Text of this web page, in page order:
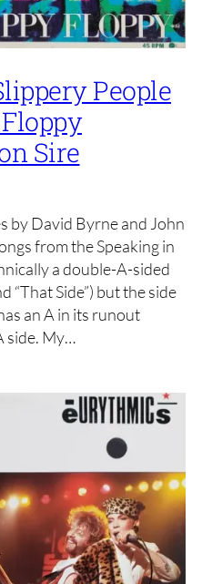
People
Sire
by David Byrne and John
from the Speaking in
a double-A-sided
“That Side”) but the side
an A in its runout
side. My…